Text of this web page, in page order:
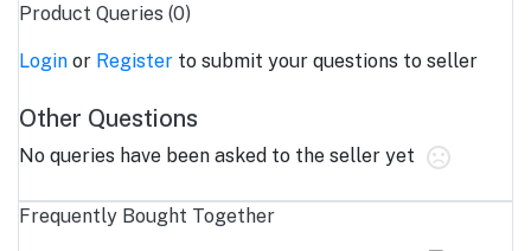
Product Queries (0)
Login or Register to submit your questions to seller
Other Questions
No queries have been asked to the seller yet
Frequently Bought Together